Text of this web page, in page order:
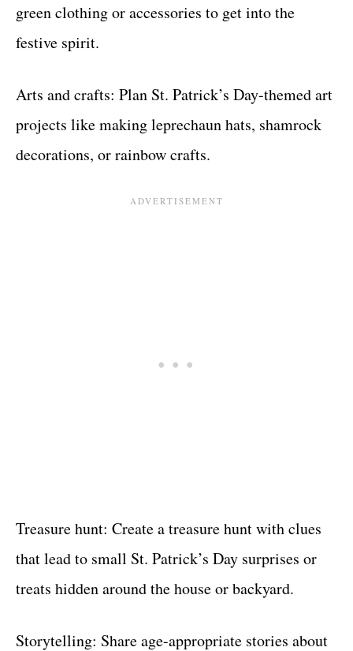
green clothing or accessories to get into the
festive spirit.
Arts and crafts: Plan St. Patrick’s Day-themed art
projects like making leprechaun hats, shamrock
decorations, or rainbow crafts.
Treasure hunt: Create a treasure hunt with clues
that lead to small St. Patrick’s Day surprises or
treats hidden around the house or backyard.
Storytelling: Share age-appropriate stories about